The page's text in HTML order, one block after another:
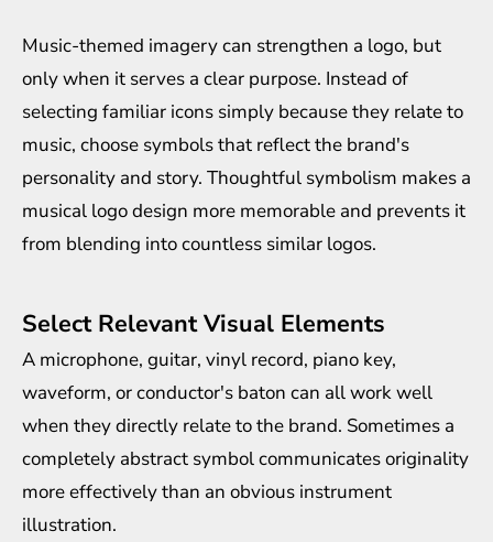
Music-themed imagery can strengthen a logo, but
only when it serves a clear purpose. Instead of
selecting familiar icons simply because they relate to
music, choose symbols that reflect the brand's
personality and story. Thoughtful symbolism makes a
musical logo design more memorable and prevents it
from blending into countless similar logos.
Select Relevant Visual Elements
A microphone, guitar, vinyl record, piano key,
waveform, or conductor's baton can all work well
when they directly relate to the brand. Sometimes a
completely abstract symbol communicates originality
more effectively than an obvious instrument
illustration.